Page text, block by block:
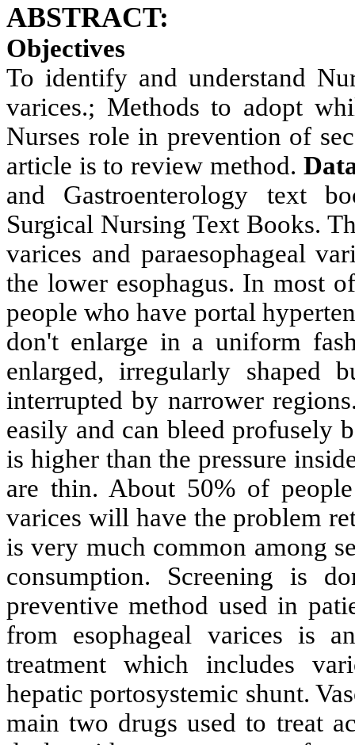
ABSTRACT:
Objectives
To identify and understand
varices.; Methods to adopt
Nurses role in prevention of
article is to review method.
and Gastroenterology text
Surgical Nursing Text Books.
varices and paraesophageal
the lower esophagus. In most
people who have portal
don't enlarge in a uniform
enlarged, irregularly shaped
interrupted by narrower
easily and can bleed profusely
is higher than the pressure
are thin. About 50% of
varices will have the problem
is very much common among
consumption. Screening is
preventive method used in
from esophageal varices is
treatment which includes
hepatic portosystemic shunt.
main two drugs used to treat